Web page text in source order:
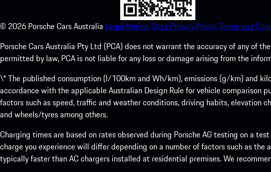
© 2026 Porsche Cars Australia Legal Notice. Data Privacy Policy.Terms and
Porsche Cars Australia Pty Ltd (PCA) does not warrant the accuracy of any of
permitted by law, PCA is not liable for any loss or damage arising from the
\* The published consumption (l/100km and Wh/km), emissions (g/km) and
accordance with the applicable Australian Design Rule for vehicle comparison
factors such as speed, traffic and weather conditions, driving habits, elevation
and wheels/tyres among others.
Charging times are based on rates observed during Porsche AG testing on a
charge you experience will differ depending on a number of factors such as
typically faster than AC chargers installed at residential premises. We